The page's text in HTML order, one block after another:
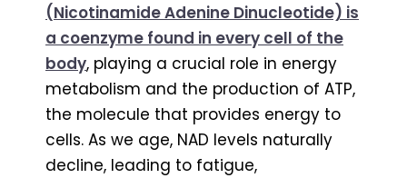
(Nicotinamide Adenine Dinucleotide) is
a coenzyme found in every cell of the
body, playing a crucial role in energy
metabolism and the production of ATP,
the molecule that provides energy to
cells. As we age, NAD levels naturally
decline, leading to fatigue,